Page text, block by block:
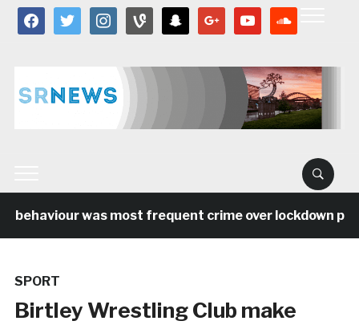
facebooktwitter instagramvine snapchat google youtube
behaviour was most frequent crime over lockdown
SPORT
Birtley Wrestling Club make